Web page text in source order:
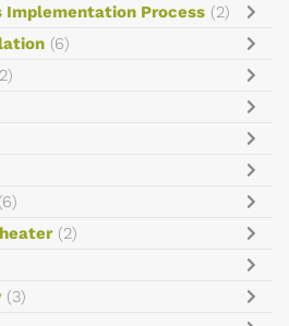
Implementation Process (2)
(6)
(6)
(2)
(3)